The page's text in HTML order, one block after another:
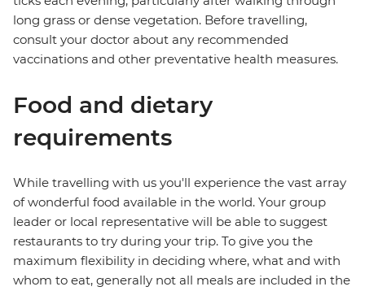
long grass or dense vegetation. Before travelling,
consult your doctor about any recommended
vaccinations and other preventative health measures.
Food and dietary
requirements
While travelling with us you'll experience the vast array
of wonderful food available in the world. Your group
leader or local representative will be able to suggest
restaurants to try during your trip. To give you the
maximum flexibility in deciding where, what and with
whom to eat, generally not all meals are included in the